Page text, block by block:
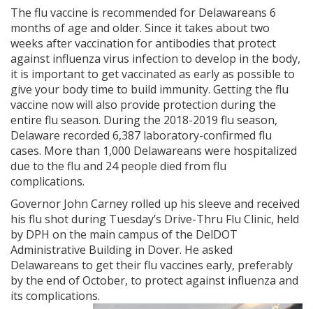
The flu vaccine is recommended for Delawareans 6
months of age and older. Since it takes about two
weeks after vaccination for antibodies that protect
against influenza virus infection to develop in the body,
it is important to get vaccinated as early as possible to
give your body time to build immunity. Getting the flu
vaccine now will also provide protection during the
entire flu season. During the 2018-2019 flu season,
Delaware recorded 6,387 laboratory-confirmed flu
cases. More than 1,000 Delawareans were hospitalized
due to the flu and 24 people died from flu
complications.
Governor John Carney rolled up his sleeve and received
his flu shot during Tuesday’s Drive-Thru Flu Clinic, held
by DPH on the main campus of the DelDOT
Administrative Building in Dover. He asked
Delawareans to get their flu vaccines early, preferably
by the end of October, to protect against influenza and
its complications.